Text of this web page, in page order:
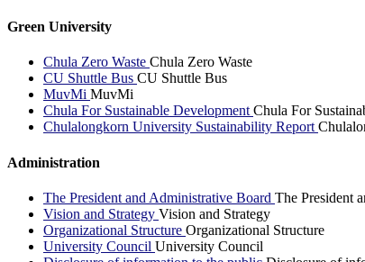
Green University
Chula Zero Waste Chula Zero Waste
CU Shuttle Bus CU Shuttle Bus
MuvMi MuvMi
Chula For Sustainable DevelopmentChula For
Chulalongkorn University Sustainability Report
Administration
The President and Administrative Board The President
Vision and Strategy Vision and Strategy
Organizational Structure Organizational Structure
University Council University Council